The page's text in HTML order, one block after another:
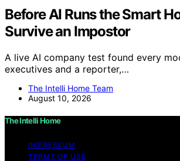
Before AI Runs the Smart
Survive an Impostor
A live AI company test found every
executives and a reporter,…
The Intelli Home Team
August 10, 2026
The Intelli Home
IMPRESSUM
TERMS OF USE